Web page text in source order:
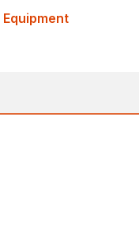
Equipment